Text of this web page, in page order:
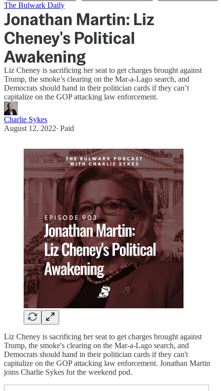
The Bulwark Daily
Jonathan Martin: Liz
Cheney's Political
Awakening
Liz Cheney is sacrificing her seat to get charges brought against
Trump, the smoke’s clearing on the Mar-a-Lago search, and
Democrats should hand in their politician cards if they can’t
capitalize on the GOP attacking law enforcement.
Charlie Sykes
August 12, 2022∙ Paid
Liz Cheney is sacrificing her seat to get charges brought against
Trump, the smoke's clearing on the Mar-a-Lago search, and
Democrats should hand in their politician cards if they can't
capitalize on the GOP attacking law enforcement. Jonathan Martin
joins Charlie Sykes for the weekend pod.